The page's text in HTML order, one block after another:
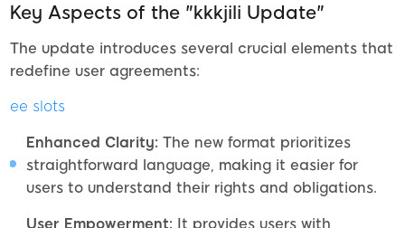
Key Aspects of the "kkkjili Update"
The update introduces several crucial elements that
redefine user agreements:
ee slots
Enhanced Clarity: The new format prioritizes
straightforward language, making it easier for
users to understand their rights and obligations.
User Empowerment: It provides users with